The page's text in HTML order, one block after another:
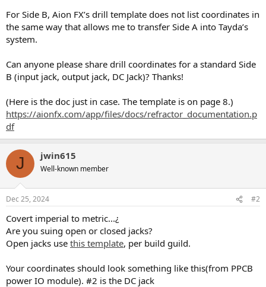
For Side B, Aion FX’s drill template does not list coordinates in
the same way that allows me to transfer Side A into Tayda’s
system.
Can anyone please share drill coordinates for a standard Side
B (input jack, output jack, DC Jack)? Thanks!
(Here is the doc just in case. The template is on page 8.)
https://aionfx.com/app/files/docs/refractor_documentation.p
df
J jwin615
Well-known member
Dec 25, 2024 #2
Covert imperial to metric...¿
Are you suing open or closed jacks?
Open jacks use this template, per build guild.
Your coordinates should look something like this(from PPCB
power IO module). #2 is the DC jack